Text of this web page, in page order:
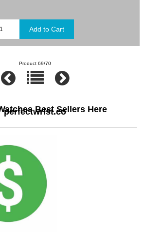
Product 69/70
Best Sellers Here
perfectwrist.co